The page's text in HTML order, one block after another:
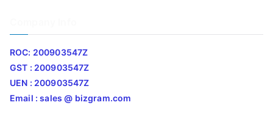
ROC: 200903547Z
GST : 200903547Z
UEN : 200903547Z
Email : sales @ bizgram.com